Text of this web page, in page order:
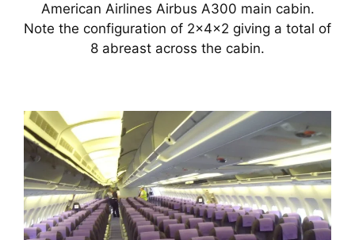
American Airlines Airbus A300 main cabin.
Note the configuration of 2x4x2 giving a total of
8 abreast across the cabin.